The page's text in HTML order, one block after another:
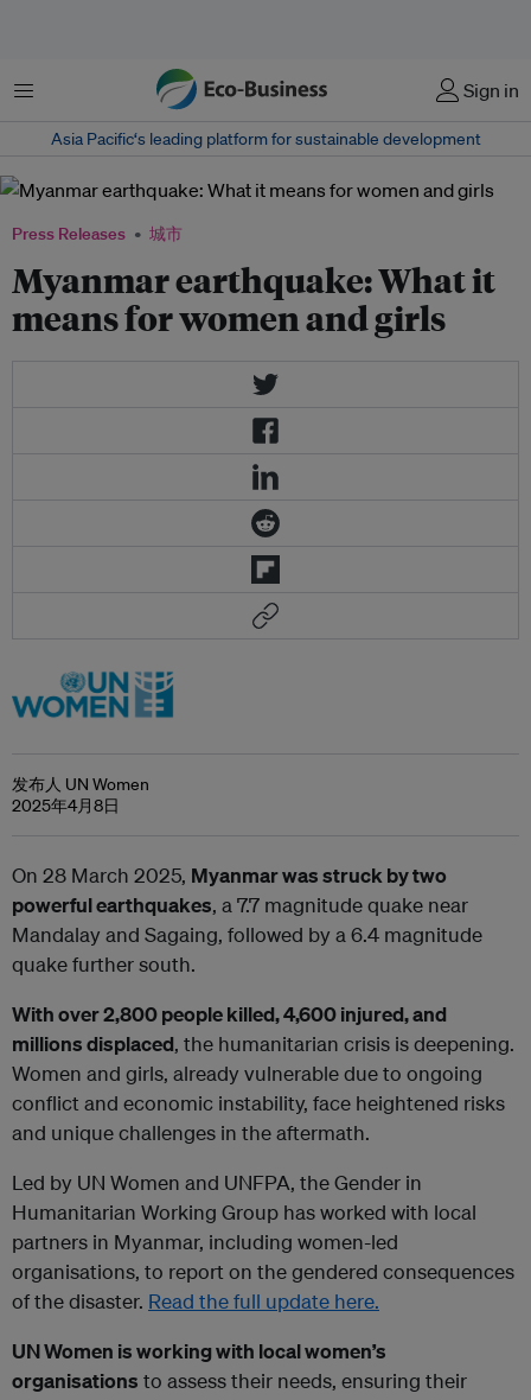
菜单 Sign in
Asia Pacific‘s leading platform for sustainable development
Press Releases 城市
Myanmar earthquake: What it
means for women and girls
发布人 UN Women
2025年4月8日
On 28 March 2025, Myanmar was struck by two
powerful earthquakes, a 7.7 magnitude quake near
Mandalay and Sagaing, followed by a 6.4 magnitude
quake further south.
With over 2,800 people killed, 4,600 injured, and
millions displaced, the humanitarian crisis is deepening.
Women and girls, already vulnerable due to ongoing
conflict and economic instability, face heightened risks
and unique challenges in the aftermath.
Led by UN Women and UNFPA, the Gender in
Humanitarian Working Group has worked with local
partners in Myanmar, including women-led
organisations, to report on the gendered consequences
of the disaster. Read the full update here.
UN Women is working with local women’s
organisations to assess their needs, ensuring their